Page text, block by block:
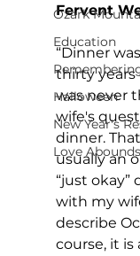
Ozark
Education
Halloween
New Year's
Love
Fervent
“Dinner
thirty years
was never
wife's
dinner.
usually an
“just okay”
with my
describe
course, it is